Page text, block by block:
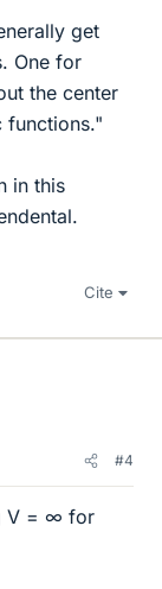
get
One for
the center
functions."
in this
Cite
#4
V = ∞ for